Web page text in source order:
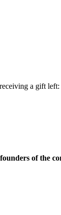
a gift left:
of the